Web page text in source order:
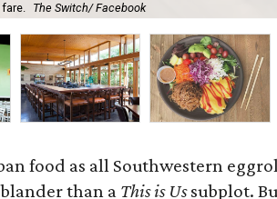
The Switch/ Facebook
food as all Southwestern
than a This is Ussubplot.